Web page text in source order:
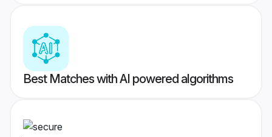
Best Matches with AI powered algorithms